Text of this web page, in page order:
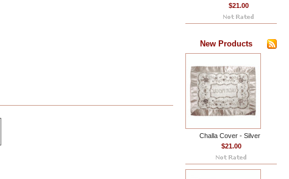
$21.00
New Products
Challa Cover - Silver
$21.00